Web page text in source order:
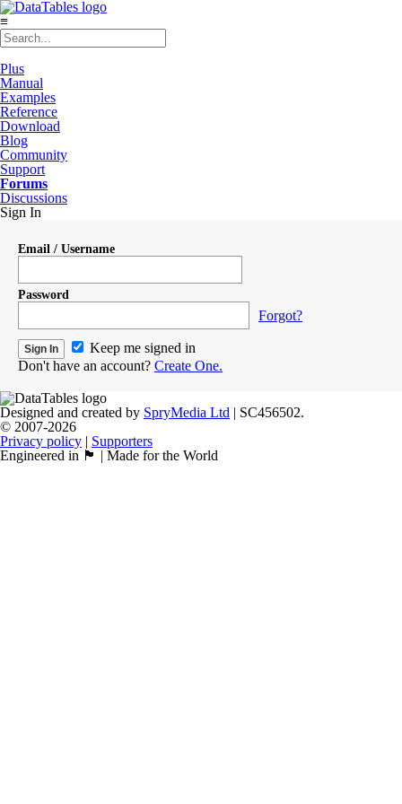
≡
Plus
Manual
Examples
Reference
Download
Blog
Community
Support
Forums
Discussions
Sign In
Email / Username
Password
Forgot?
Keep me signed in
Don't have an account? Create One.
Designed and created by SpryMedia Ltd | SC456502.
© 2007-2026
Privacy policy | Supporters
Engineered in 🏴󠁧󠁢󠁳󠁣󠁴󠁿 | Made for the World